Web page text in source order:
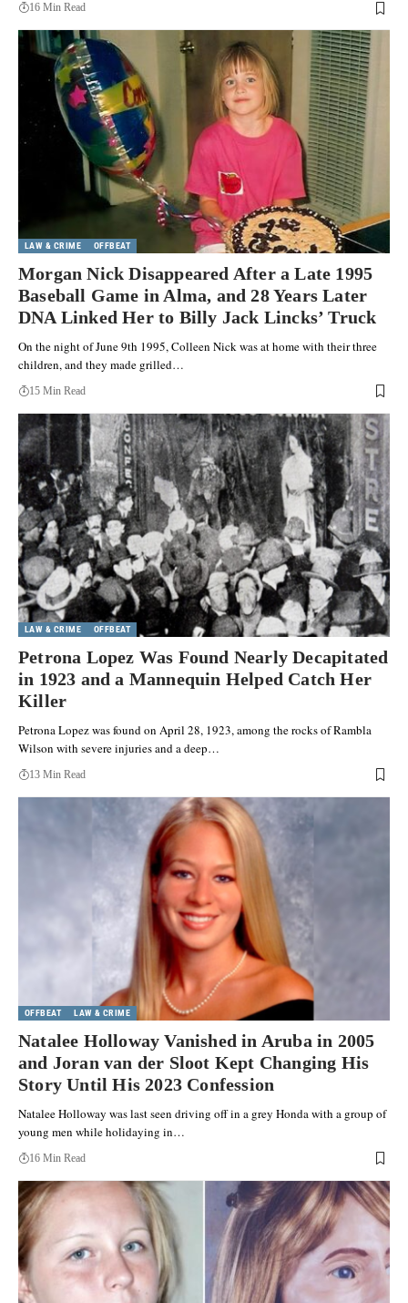
16 Min Read
LAW & CRIME OFFBEAT
Morgan Nick Disappeared After a Late 1995
Baseball Game in Alma, and 28 Years Later
DNA Linked Her to Billy Jack Lincks’ Truck
On the night of June 9th 1995, Colleen Nick was at home with their three
children, and they made grilled…
15 Min Read
LAW & CRIME OFFBEAT
Petrona Lopez Was Found Nearly Decapitated
in 1923 and a Mannequin Helped Catch Her
Killer
Petrona Lopez was found on April 28, 1923, among the rocks of Rambla
Wilson with severe injuries and a deep…
13 Min Read
OFFBEAT LAW & CRIME
Natalee Holloway Vanished in Aruba in 2005
and Joran van der Sloot Kept Changing His
Story Until His 2023 Confession
Natalee Holloway was last seen driving off in a grey Honda with a group of
young men while holidaying in…
16 Min Read